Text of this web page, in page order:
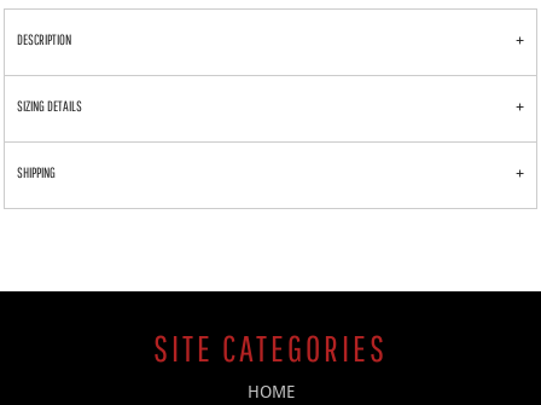
DESCRIPTION
SIZING DETAILS
SHIPPING
SITE CATEGORIES
HOME